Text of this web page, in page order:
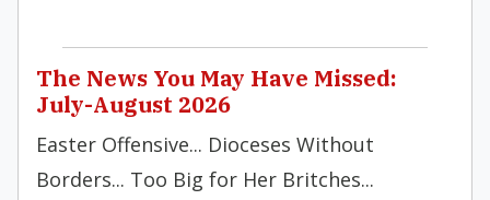
The News You May Have Missed:
July-August 2026
Easter Offensive... Dioceses Without
Borders... Too Big for Her Britches...